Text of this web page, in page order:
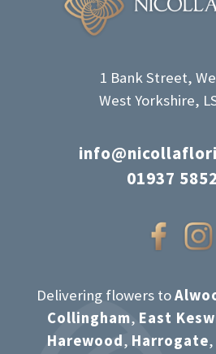
1 Bank Street,
West Yorkshire,
01937
Delivering flowers to
Collingham, East
Harewood, Harrogate,